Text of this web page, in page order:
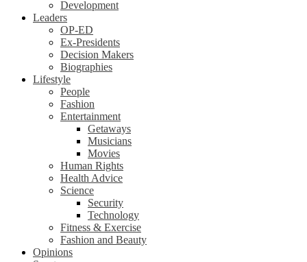
Development
Leaders
OP-ED
Ex-Presidents
Decision Makers
Biographies
Lifestyle
People
Fashion
Entertainment
Getaways
Musicians
Movies
Human Rights
Health Advice
Science
Security
Technology
Fitness & Exercise
Fashion and Beauty
Opinions